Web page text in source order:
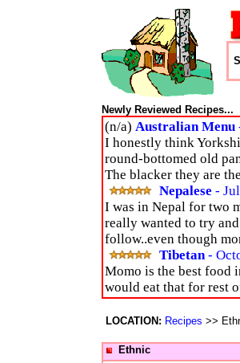
Newly Reviewed Recipes...
(n/a) Australian Menu
I honestly think
round-bottomed old
The blacker they are
Nepalese -
I was in Nepal for two
really wanted to try
follow..even though
Tibetan-
Momo is the best food
would eat that for rest
LOCATION: Recipes >>
Ethnic